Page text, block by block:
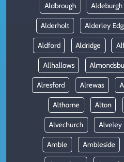
Aldbrough Aldeburgh
Alderholt Alderley
Aldford Aldridge
Allhallows
Alresford Alrewas
Althorne Alton
Alvechurch Alveley
Amble Ambleside